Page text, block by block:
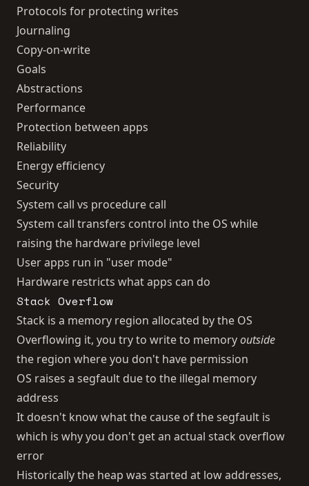
Protocols for protecting writes
Journaling
Copy-on-write
Goals
Abstractions
Performance
Protection between apps
Reliability
Energy efficiency
Security
System call vs procedure call
System call transfers control into the OS while
raising the hardware privilege level
User apps run in "user mode"
Hardware restricts what apps can do
Stack Overflow
Stack is a memory region allocated by the OS
Overflowing it, you try to write to memoryoutside
the region where you don't have permission
OS raises a segfault due to the illegal memory
address
It doesn't know what the cause of the segfault is
which is why you don't get an actual stack overflow
error
Historically the heap was started at low addresses,